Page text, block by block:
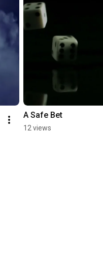
A Safe Bet
12 views